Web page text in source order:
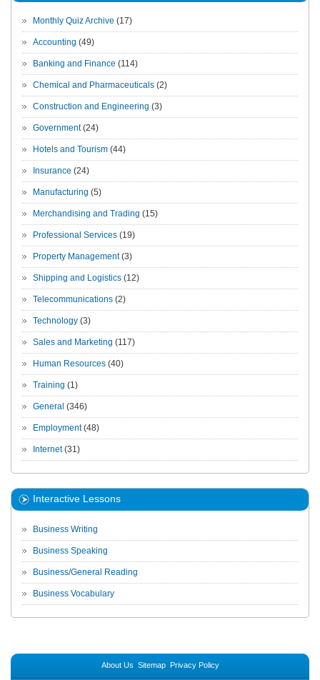
Monthly Quiz Archive (17)
Accounting (49)
Banking and Finance (114)
Chemical and Pharmaceuticals (2)
Construction and Engineering (3)
Government(24)
Hotels and Tourism (44)
Insurance (24)
Manufacturing (5)
Merchandising and Trading (15)
Professional Services (19)
Property Management(3)
Shipping and Logistics (12)
Telecommunications (2)
Technology (3)
Sales and Marketing (117)
Human Resources (40)
Training (1)
General (346)
Employment(48)
Internet(31)
Interactive Lessons
Business Writing
Business Speaking
Business/General Reading
Business Vocabulary
About Us Sitemap Privacy Policy